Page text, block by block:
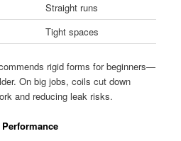
Straight runs
Tight spaces
rigid forms for beginners—
On big jobs, coils cut down
and reducing leak risks.